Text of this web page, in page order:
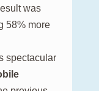
was
58% more
spectacular